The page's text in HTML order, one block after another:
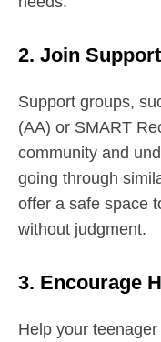
2. Join
Support groups,
(AA) or SMART
community and
going through
offer a safe space
without judgment.
3. Encourage
Help your